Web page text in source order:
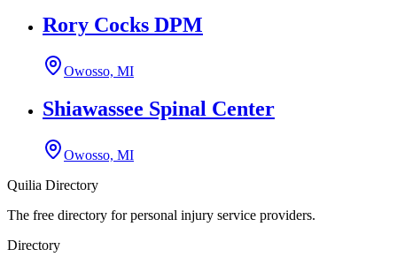
Rory Cocks DPM
Owosso, MI
Shiawassee Spinal Center
Owosso, MI
Quilia Directory
The free directory for personal injury service providers.
Directory